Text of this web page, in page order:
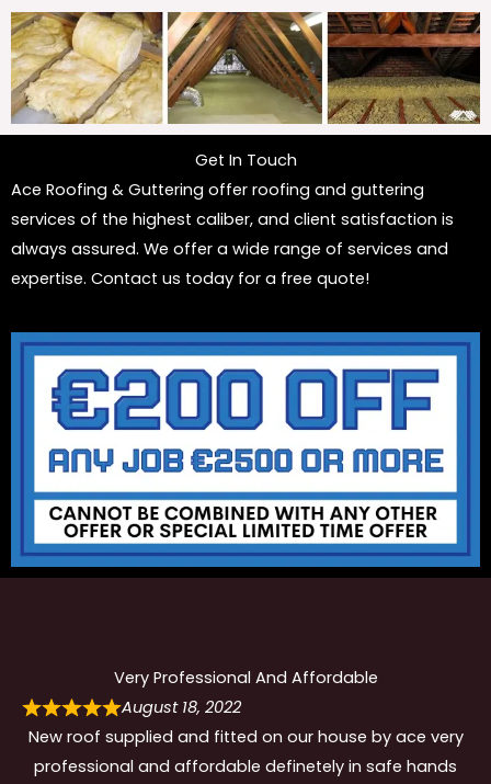
Get In Touch
Ace Roofing & Guttering offer roofing and guttering
services of the highest caliber, and client satisfaction is
always assured. We offer a wide range of services and
expertise. Contact us today for a free quote!
Very Professional And Affordable
August 18, 2022
New roof supplied and fitted on our house by ace very
professional and affordable definetely in safe hands